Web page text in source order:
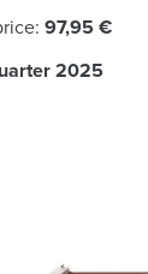
97,95 €
2025